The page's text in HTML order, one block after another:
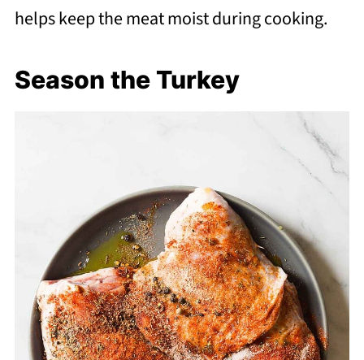
helps keep the meat moist during cooking.
Season the Turkey